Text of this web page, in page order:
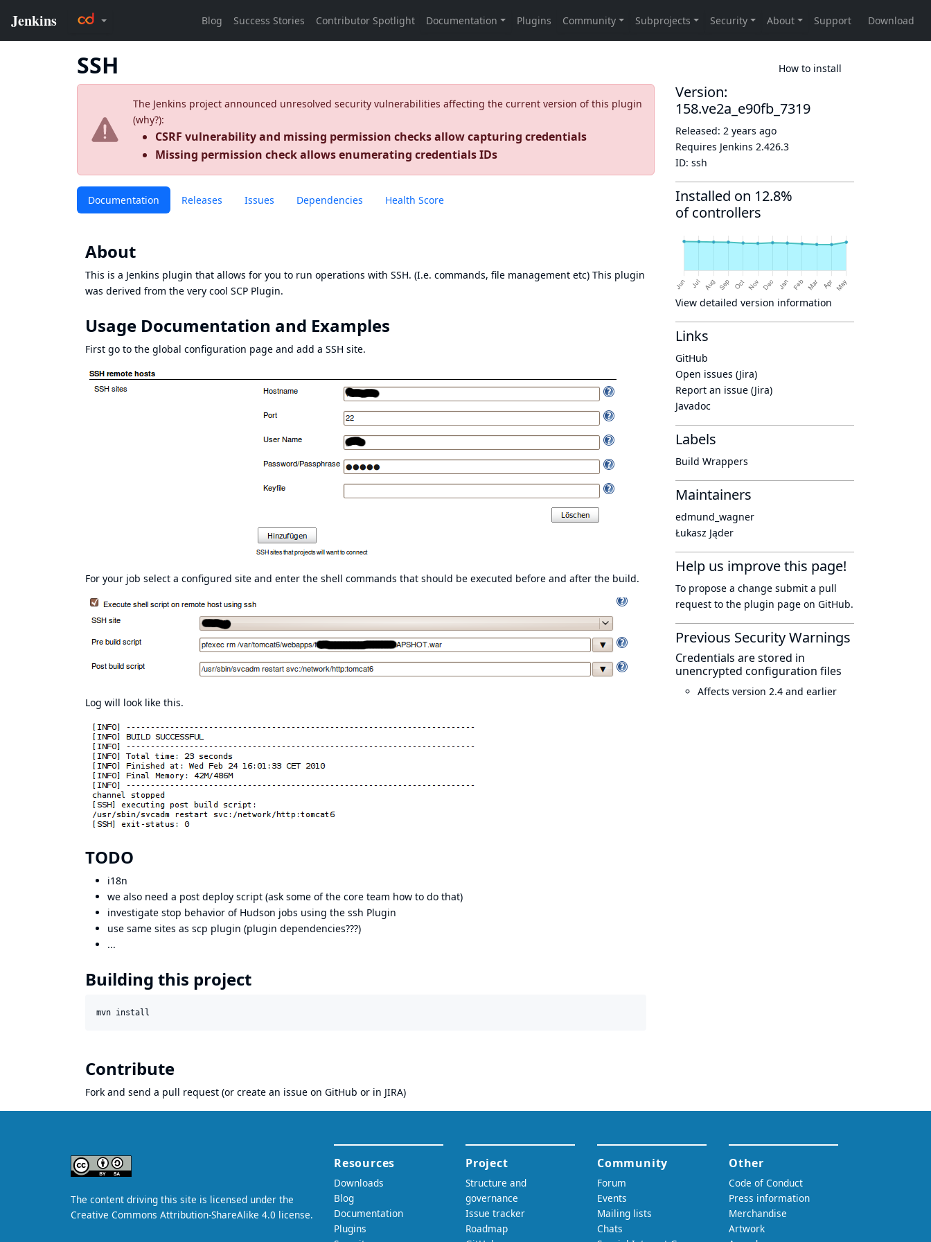
SSH How to install
The Jenkins project announced unresolved security vulnerabilities affecting the current version of this plugin
(why?):
CSRF vulnerability and missing permission checks allow capturing credentials
Missing permission check allows enumerating credentials IDs
Documentation Releases Issues Dependencies Health Score
About
This is a Jenkins plugin that allows for you to run operations with SSH. (I.e. commands, file management etc) This plugin
was derived from the very cool SCP Plugin.
Usage Documentation and Examples
First go to the global configuration page and add a SSH site.
For your job select a configured site and enter the shell commands that should be executed before and after the build.
Log will look like this.
TODO
i18n
we also need a post deploy script (ask some of the core team how to do that)
investigate stop behavior of Hudson jobs using the ssh Plugin
use same sites as scp plugin (plugin dependencies???)
...
Building this project
mvn install
Contribute
Fork and send a pull request (or create an issue on GitHub or in JIRA)
Version:
158.ve2a_e90fb_7319
Released: 2 years ago
Requires Jenkins 2.426.3
ID: ssh
Installed on 12.8%
of controllers
View detailed version information
Links
GitHub
Open issues (Jira)
Report an issue (Jira)
Javadoc
Labels
Build Wrappers
Maintainers
edmund_wagner
Łukasz Jąder
Help us improve this page!
To propose a change submit a pull
request to the plugin page on GitHub.
Previous Security Warnings
Credentials are stored in
unencrypted configuration files
Affects version 2.4 and earlier